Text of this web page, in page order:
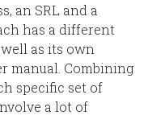
an SRL and a
has a different
as its own
manual. Combining
specific set of
a lot of